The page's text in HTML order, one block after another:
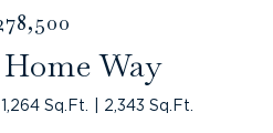
Home Way
1,264 Sq.Ft. 2,343 Sq.Ft.